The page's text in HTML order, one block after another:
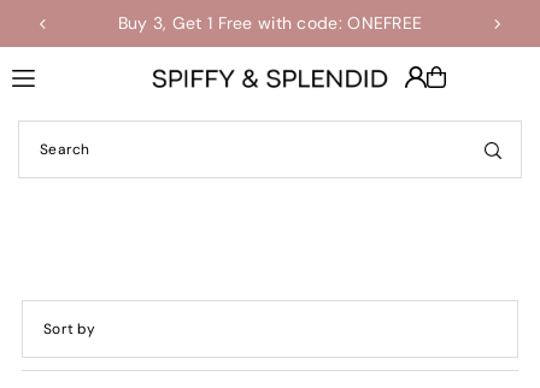
Translation missing: en.accessibility.skip_to_text
Buy 3, Get 1 Free with code: ONEFREE
Shop the Final Few Sale
Featured